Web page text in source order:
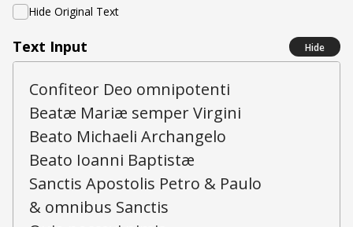
Hide Original Text
Text Input Hide